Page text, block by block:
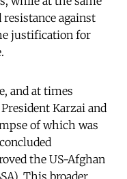
resistance against
justification for
and at times
Karzai and
of which was
the US-Afghan
This broader